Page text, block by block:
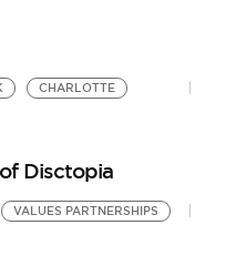
CHARLOTTE
Disctopia
VALUES PARTNERSHIPS